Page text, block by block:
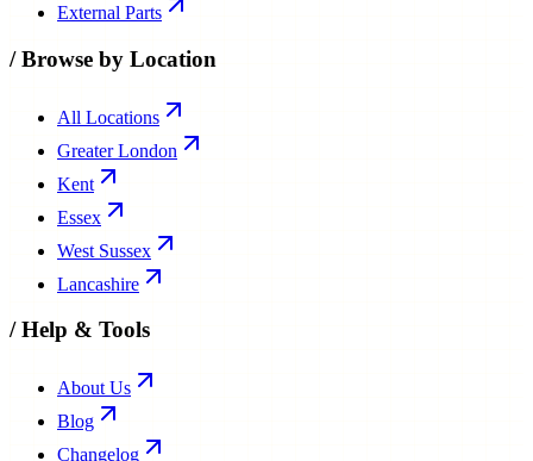
External Parts
/Browse by Location
All Locations
Greater London
Kent
Essex
West Sussex
Lancashire
/Help & Tools
About Us
Blog
Changelog